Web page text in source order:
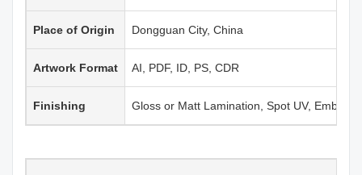
Place of Origin Dongguan City, China
Artwork Format AI, PDF, ID, PS, CDR
Finishing Gloss or Matt Lamination, Spot UV,